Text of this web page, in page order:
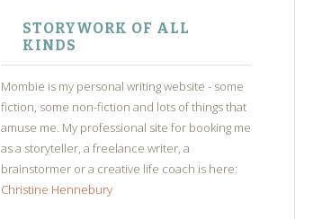
CONTENT
STORYWORK OF ALL
KINDS
Mombie is my personal writing website - some
fiction, some non-fiction and lots of things that
amuse me. My professional site for booking me
as a storyteller, a freelance writer, a
brainstormer or a creative life coach is here:
Christine Hennebury